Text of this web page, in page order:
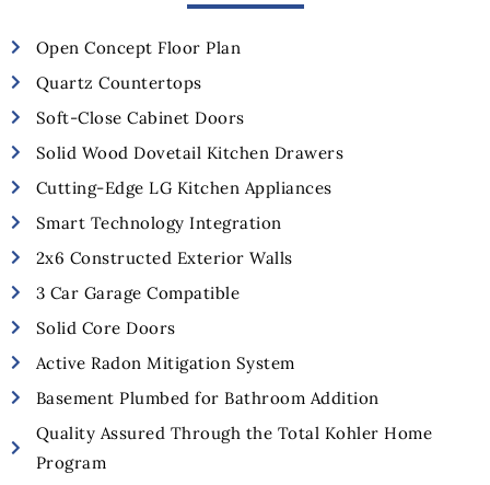
Open Concept Floor Plan
Quartz Countertops
Soft-Close Cabinet Doors
Solid Wood Dovetail Kitchen Drawers
Cutting-Edge LG Kitchen Appliances
Smart Technology Integration
2x6 Constructed Exterior Walls
3 Car Garage Compatible
Solid Core Doors
Active Radon Mitigation System
Basement Plumbed for Bathroom Addition
Quality Assured Through the Total Kohler Home
Program